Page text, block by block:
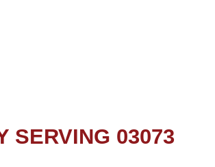
SERVING 03073